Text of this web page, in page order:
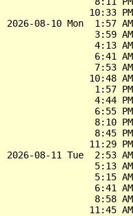
10:33
2026-08-10 Mon  1:57
3:59
4:13
6:41
7:53
10:48
1:57
4:44
6:55
8:10
8:45
11:29
2026-08-11 Tue  2:53
5:13
5:15
6:41
8:58
11:45